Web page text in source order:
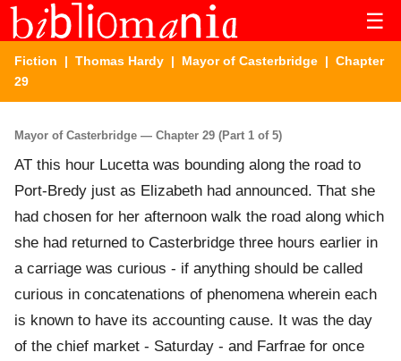
☰
Fiction | Thomas Hardy | Mayor of Casterbridge | Chapter
29
Mayor of Casterbridge — Chapter 29 (Part 1 of 5)
AT this hour Lucetta was bounding along the road to
Port-Bredy just as Elizabeth had announced. That she
had chosen for her afternoon walk the road along which
she had returned to Casterbridge three hours earlier in
a carriage was curious - if anything should be called
curious in concatenations of phenomena wherein each
is known to have its accounting cause. It was the day
of the chief market - Saturday - and Farfrae for once